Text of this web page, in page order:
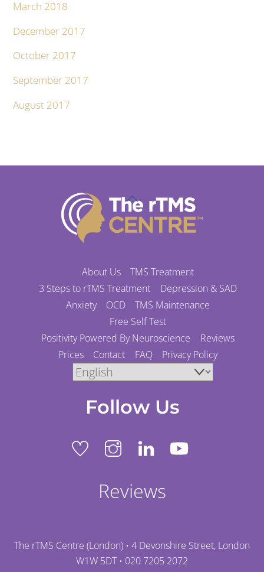
March 2018
December 2017
October 2017
September 2017
August 2017
Back
To
Top
About Us
TMS Treatment
3 Steps to rTMS Treatment
Depression & SAD
Anxiety
OCD
TMS Maintenance
Free Self Test
Positivity Powered By Neuroscience
Reviews
Prices
Contact FAQ Privacy Policy
Follow Us
Reviews
The rTMS Centre (London) • 4 Devonshire Street, London
W1W 5DT • 020 7205 2072